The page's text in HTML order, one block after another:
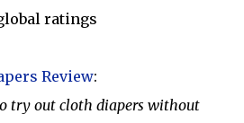
ratings
Review:
try out cloth diapers without